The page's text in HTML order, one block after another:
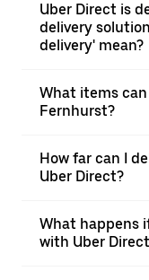
Uber Direct is
delivery
delivery' mean?
What items
Fernhurst?
How far can I
Uber Direct?
What happens
with Uber